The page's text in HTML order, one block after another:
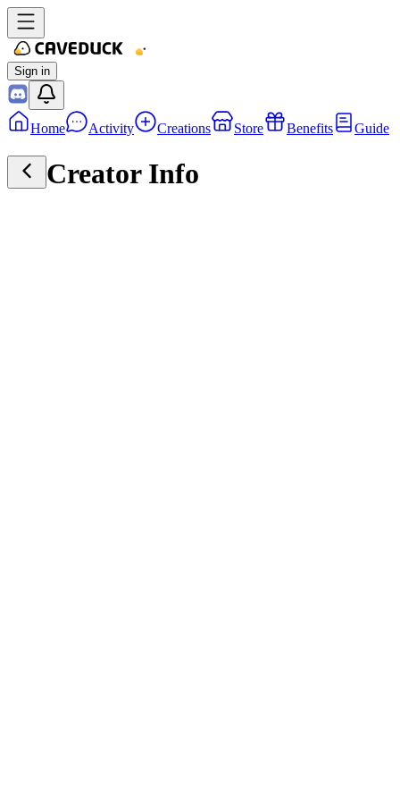
Sign in
Home Activity Creations Store Benefits Guide
Creator Info